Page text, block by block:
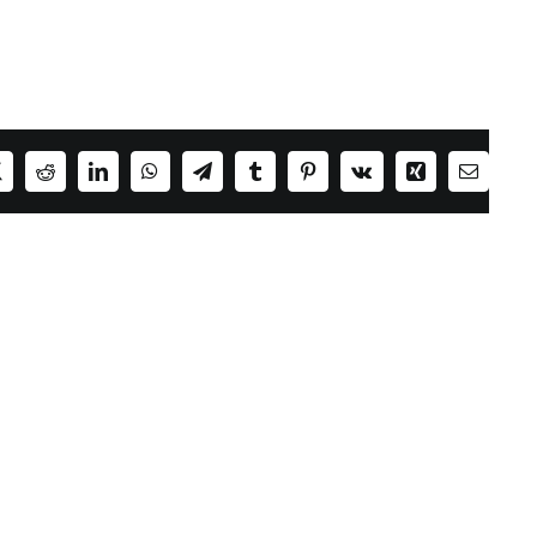
RedditLinkedInWhatsAppTelegramTumblrPinterest
Vk Xing Email